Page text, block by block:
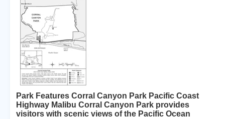
Park Features Corral Canyon Park Pacific Coast
Highway Malibu Corral Canyon Park provides
visitors with scenic views of the Pacific Ocean